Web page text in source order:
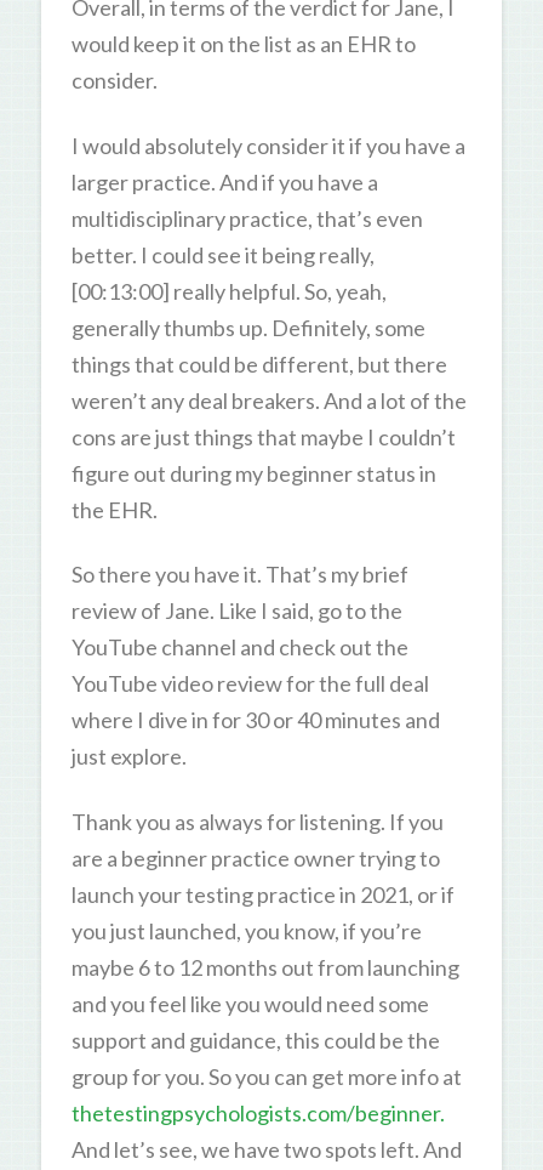
Overall, in terms of the verdict for Jane, I
would keep it on the list as an EHR to
consider.
I would absolutely consider it if you have a
larger practice. And if you have a
multidisciplinary practice, that’s even
better. I could see it being really,
[00:13:00] really helpful. So, yeah,
generally thumbs up. Definitely, some
things that could be different, but there
weren’t any deal breakers. And a lot of the
cons are just things that maybe I couldn’t
figure out during my beginner status in
the EHR.
So there you have it. That’s my brief
review of Jane. Like I said, go to the
YouTube channel and check out the
YouTube video review for the full deal
where I dive in for 30 or 40 minutes and
just explore.
Thank you as always for listening. If you
are a beginner practice owner trying to
launch your testing practice in 2021, or if
you just launched, you know, if you’re
maybe 6 to 12 months out from launching
and you feel like you would need some
support and guidance, this could be the
group for you. So you can get more info at
thetestingpsychologists.com/beginner.
And let’s see, we have two spots left. And